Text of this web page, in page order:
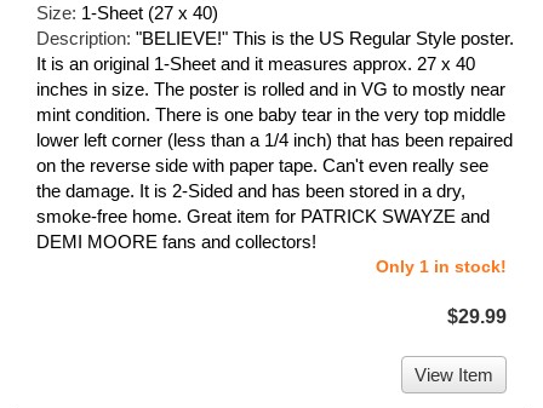
Size: 1-Sheet (27 x 40)
Description: "BELIEVE!" This is the US Regular Style poster.
It is an original 1-Sheet and it measures approx. 27 x 40
inches in size. The poster is rolled and in VG to mostly near
mint condition. There is one baby tear in the very top middle
lower left corner (less than a 1/4 inch) that has been repaired
on the reverse side with paper tape. Can't even really see
the damage. It is 2-Sided and has been stored in a dry,
smoke-free home. Great item for PATRICK SWAYZE and
DEMI MOORE fans and collectors!
Only 1 in stock!
$29.99
View Item